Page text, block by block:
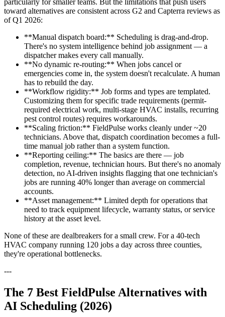
particularly for smaller teams. But the limitations that push users
toward alternatives are consistent across G2 and Capterra reviews as
of Q1 2026:
**Manual dispatch board:** Scheduling is drag-and-drop.
There's no system intelligence behind job assignment — a
dispatcher makes every call manually.
**No dynamic re-routing:** When jobs cancel or
emergencies come in, the system doesn't recalculate. A human
has to rebuild the day.
**Workflow rigidity:** Job forms and types are templated.
Customizing them for specific trade requirements (permit-
required electrical work, multi-stage HVAC installs, recurring
pest control routes) requires workarounds.
**Scaling friction:** FieldPulse works cleanly under ~20
technicians. Above that, dispatch coordination becomes a full-
time manual job rather than a system function.
**Reporting ceiling:** The basics are there — job
completion, revenue, technician hours. But there's no anomaly
detection, no AI-driven insights flagging that one technician's
jobs are running 40% longer than average on commercial
accounts.
**Asset management:** Limited depth for operations that
need to track equipment lifecycle, warranty status, or service
history at the asset level.
None of these are dealbreakers for a small crew. For a 40-tech
HVAC company running 120 jobs a day across three counties,
they're operational bottlenecks.
---
The 7 Best FieldPulse Alternatives with
AI Scheduling (2026)